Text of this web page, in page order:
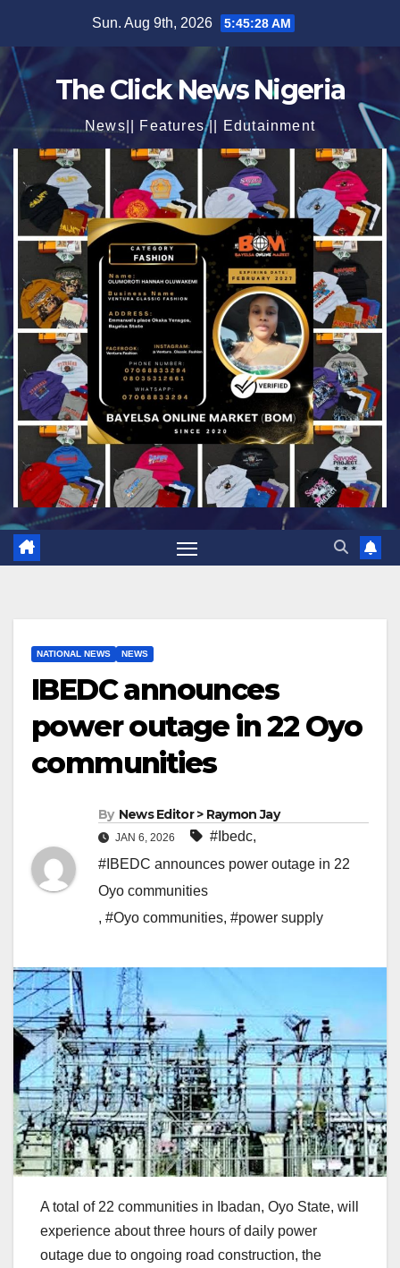
content
Sun. Aug 9th, 2026 5:45:29 AM
The Click News Nigeria
News|| Features || Edutainment
NATIONAL NEWS NEWS
IBEDC announces
power outage in 22 Oyo
communities
By News Editor > Raymon Jay
JAN 6, 2026 #Ibedc,
#IBEDC announces power outage in 22
Oyo communities
, #Oyo communities, #power supply
A total of 22 communities in Ibadan, Oyo State, will
experience about three hours of daily power
outage due to ongoing road construction, the